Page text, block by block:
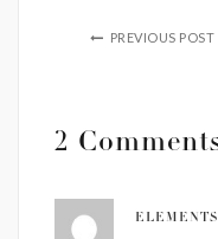
PREVIOUS POST
2
ELEMENTS